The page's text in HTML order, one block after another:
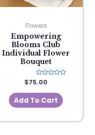
Flowers
Empowering
Blooms Club
Individual Flower
Bouquet
Rated
0
out
5
$75.00
Add To Cart